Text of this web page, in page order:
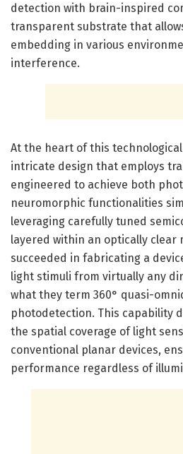
detection with brain-inspired
transparent substrate that
embedding in various
interference.
At the heart of this
intricate design that employs
engineered to achieve both
neuromorphic functionalities
leveraging carefully tuned
layered within an optically clear
succeeded in fabricating a
light stimuli from virtually any
what they term 360° quasi-
photodetection. This capability
the spatial coverage of light
conventional planar devices,
performance regardless of